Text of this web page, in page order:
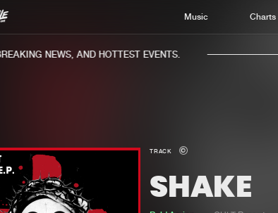
Music Charts
NEWS, AND HOTTEST EVENTS.
TRACK
SHAKE